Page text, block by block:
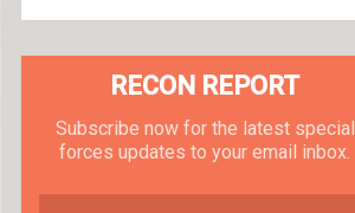
RECON REPORT
Subscribe now for the latest special
forces updates to your email inbox.